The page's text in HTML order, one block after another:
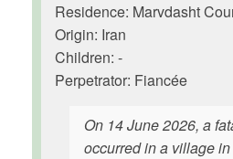
Residence: Marvdasht
Origin: Iran
Children: -
Perpetrator: Fiancée
On 14 June 2026, a
occurred in a village